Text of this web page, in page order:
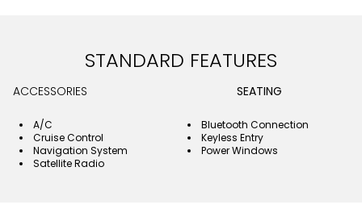
STANDARD FEATURES
ACCESSORIES SEATING
A/C
Bluetooth Connection
Cruise Control
Keyless Entry
Navigation System
Power Windows
Satellite Radio